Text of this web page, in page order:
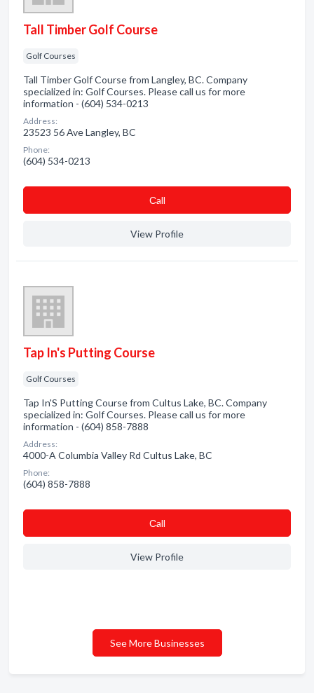
Tall Timber Golf Course
Golf Courses
Tall Timber Golf Course from Langley, BC. Company
specialized in: Golf Courses. Please call us for more
information - (604) 534-0213
Address:
23523 56 Ave Langley, BC
Phone:
(604) 534-0213
Сall
View Profile
Tap In's Putting Course
Golf Courses
Tap In'S Putting Course from Cultus Lake, BC. Company
specialized in: Golf Courses. Please call us for more
information - (604) 858-7888
Address:
4000-A Columbia Valley Rd Cultus Lake, BC
Phone:
(604) 858-7888
Сall
View Profile
See More Businesses